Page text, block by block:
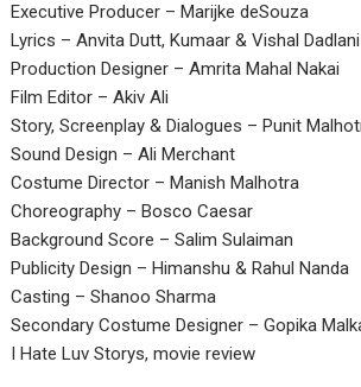
Executive Producer – Marijke deSouza
Lyrics – Anvita Dutt, Kumaar & Vishal Dadlani
Production Designer – Amrita Mahal Nakai
Film Editor – Akiv Ali
Story, Screenplay & Dialogues – Punit
Sound Design – Ali Merchant
Costume Director – Manish Malhotra
Choreography – Bosco Caesar
Background Score – Salim Sulaiman
Publicity Design – Himanshu & Rahul Nanda
Casting – Shanoo Sharma
Secondary Costume Designer – Gopika
I Hate Luv Storys, movie review